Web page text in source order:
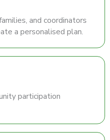
and coordinators
a personalised plan.
participation